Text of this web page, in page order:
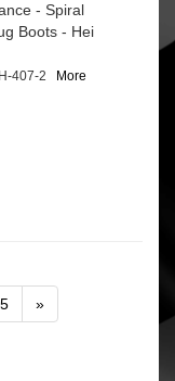
- Spiral
Boots - Hei
407-2
More
5 »